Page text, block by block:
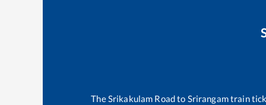
TheSrikakulam Roadto Srirangamtrain